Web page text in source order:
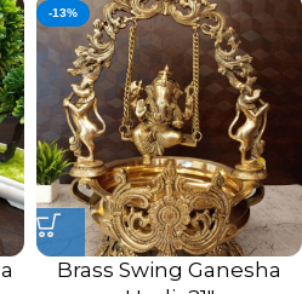
-13%
Brass Swing Ganesha